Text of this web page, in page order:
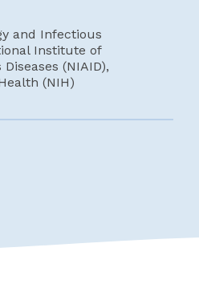
and Infectious
Institute of
(NIAID),
(NIH)